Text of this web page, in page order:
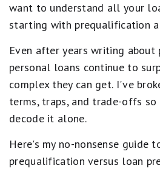
want to understand all your
starting with prequalification
Even after years writing about
personal loans continue to
complex they can get. I've
terms, traps, and trade-offs
decode it alone.
Here's my no-nonsense guide
prequalification versus loan